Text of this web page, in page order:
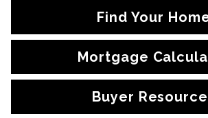
Find Your
Mortgage
Buyer